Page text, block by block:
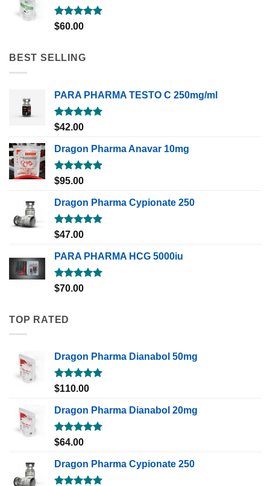
Rated5.00
$60.00
BEST SELLING
PARA PHARMA TESTO C 250mg/ml
Rated5.00
out of 5
$42.00
Dragon Pharma Anavar 10mg
Rated5.00
out of 5
$95.00
Dragon Pharma Cypionate 250
Rated5.00
out of 5
$47.00
PARA PHARMA HCG 5000iu
Rated5.00
out of 5
$70.00
TOP RATED
Dragon Pharma Dianabol 50mg
Rated5.00
$110.00
Dragon Pharma Dianabol 20mg
Rated5.00
$64.00
Dragon Pharma Cypionate 250